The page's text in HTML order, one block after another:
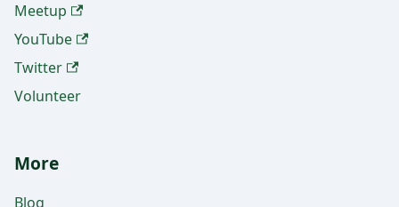
Meetup
YouTube
Twitter
Volunteer
More
Blog